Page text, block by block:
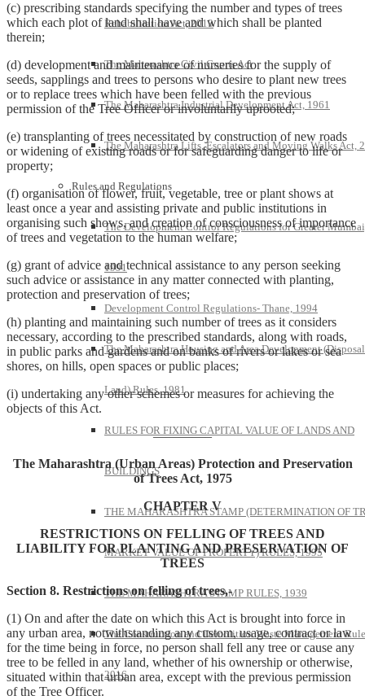
Rehabilitation Act, 2013
The Maharashtra Civil Courts Act
The Maharashtra Industrial Development Act, 1961
The Maharashtra Lifts, Escalators and Moving Walks Act,
Rules and Regulations
The Development Control Regulations for Greater
1991
Development Control Regulations- Thane, 1994
The Maharashtra Housing and Area Development
Land) Rules, 1981
RULES FOR FIXING CAPITAL VALUE OF LANDS AND
BUILDINGS
THE MAHARASHTRA STAMP (DETERMINATION OF
MARKET VALUE OF PROPERTY) RULES, 1995
THE MAHARASHTRA STAMP RULES, 1939
The Construction and Demolition Waste Management
2016
(c) prescribing standards specifying the number and types of trees
which each plot of land shall have and which shall be planted
therein;
(d) development and maintenance of nurseries for the supply of
seeds, sapplings and trees to persons who desire to plant new trees
or to replace trees which have been felled with the previous
permission of the Tree Officer or involuntarily uprooted;
(e) transplanting of trees necessitated by construction of new roads
or widening of existing roads or for safeguarding danger to life or
property;
(f) organisation of flower, fruit, vegetable, tree or plant shows at
least once a year and assisting private and public institutions in
organising such shows, and creation of consciousness of importance
of trees and vegetation to the human welfare;
(g) grant of advice and technical assistance to any person seeking
such advice or assistance in any matter connected with planting,
protection and preservation of trees;
(h) planting and maintaining such number of trees as it considers
necessary, according to the prescribed standards, along with roads,
in public parks and gardens and on banks of rivers or lakes or sea
shores, on hills, open spaces or public places;
(i) undertaking any other schemes or measures for achieving the
objects of this Act.
————–
The Maharashtra (Urban Areas) Protection and Preservation
of Trees Act, 1975
CHAPTER V
RESTRICTIONS ON FELLING OF TREES AND
LIABILITY FOR PLANTING AND PRESERVATION OF
TREES
Section 8. Restrictions on felling of trees,-
(1) On and after the date on which this Act is brought into force in
any urban area, notwithstanding any custom, usage, contract or law
for the time being in force, no person shall fell any tree or cause any
tree to be felled in any land, whether of his ownership or otherwise,
situated within that urban area, except with the previous permission
of the Tree Officer.